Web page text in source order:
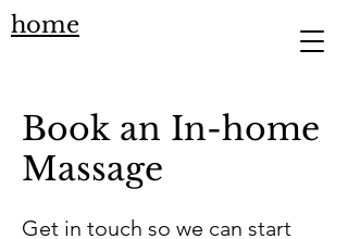
home
Book an In-home
Massage
Get in touch so we can start